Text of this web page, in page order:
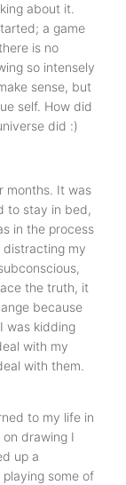
about it.
a game
is no
so intensely
sense, but
self. How did
did :)
months. It was
to stay in bed,
in the process
distracting my
the truth, it
because
was kidding
with my
with them.
to my life in
drawing I
up a
some of